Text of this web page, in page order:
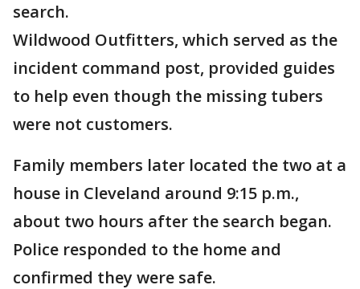
search.
Wildwood Outfitters, which served as the
incident command post, provided guides
to help even though the missing tubers
were not customers.
Family members later located the two at a
house in Cleveland around 9:15 p.m.,
about two hours after the search began.
Police responded to the home and
confirmed they were safe.